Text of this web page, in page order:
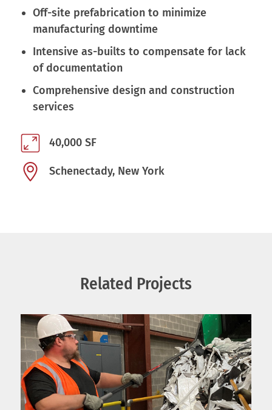
Off-site prefabrication to minimize
manufacturing downtime
Intensive as-builts to compensate for lack
of documentation
Comprehensive design and construction
services
40,000 SF
Schenectady, New York
Related Projects